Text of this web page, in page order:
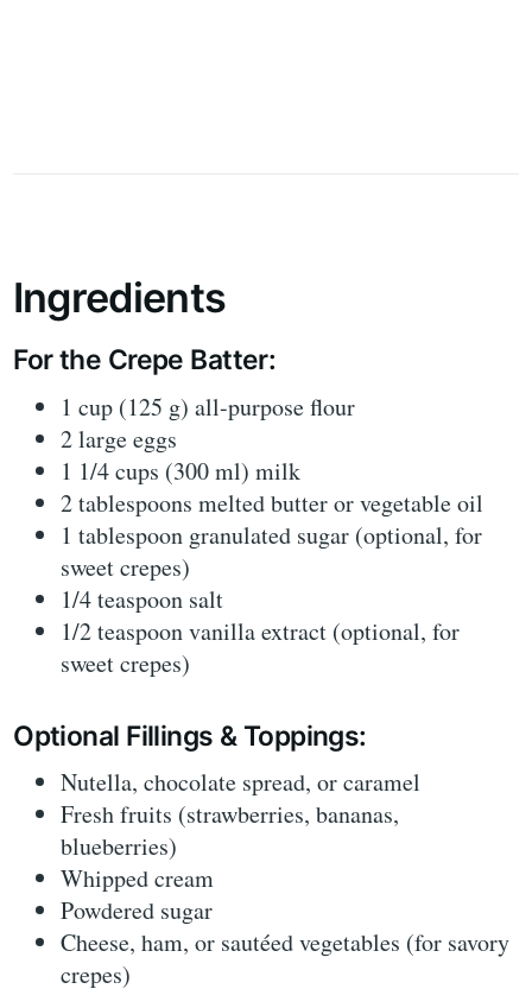
Ingredients
For the Crepe Batter:
1 cup (125 g) all-purpose flour
2 large eggs
1 1/4 cups (300 ml) milk
2 tablespoons melted butter or vegetable oil
1 tablespoon granulated sugar (optional, for
sweet crepes)
1/4 teaspoon salt
1/2 teaspoon vanilla extract (optional, for
sweet crepes)
Optional Fillings & Toppings:
Nutella, chocolate spread, or caramel
Fresh fruits (strawberries, bananas,
blueberries)
Whipped cream
Powdered sugar
Cheese, ham, or sautéed vegetables (for savory
crepes)